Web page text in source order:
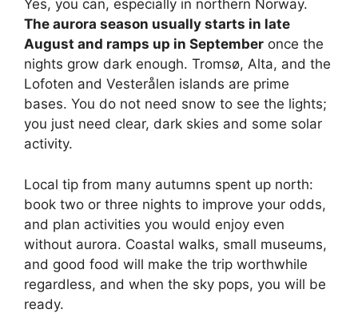
Yes, you can, especially in northern Norway.
The aurora season usually starts in late
August and ramps up in September once the
nights grow dark enough. Tromsø, Alta, and the
Lofoten and Vesterålen islands are prime
bases. You do not need snow to see the lights;
you just need clear, dark skies and some solar
activity.
Local tip from many autumns spent up north:
book two or three nights to improve your odds,
and plan activities you would enjoy even
without aurora. Coastal walks, small museums,
and good food will make the trip worthwhile
regardless, and when the sky pops, you will be
ready.